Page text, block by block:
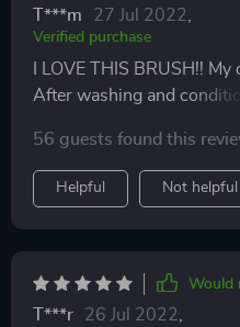
T***m 27 Jul 2022
Verified purchase
I LOVE THIS BRUSH!!
After washing and
minutes..it only took me 7
for me.
56 guests found this
Helpful Not helpful
Would
T***r 26 Jul 2022